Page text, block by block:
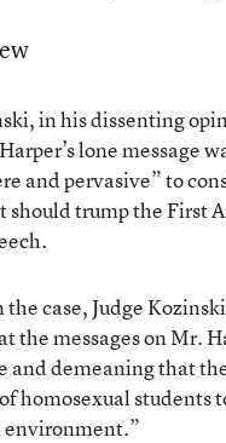
in his dissenting
lone message
and pervasive” to
should trump the First
case, Judge
the messages on Mr.
and demeaning that
homosexual students